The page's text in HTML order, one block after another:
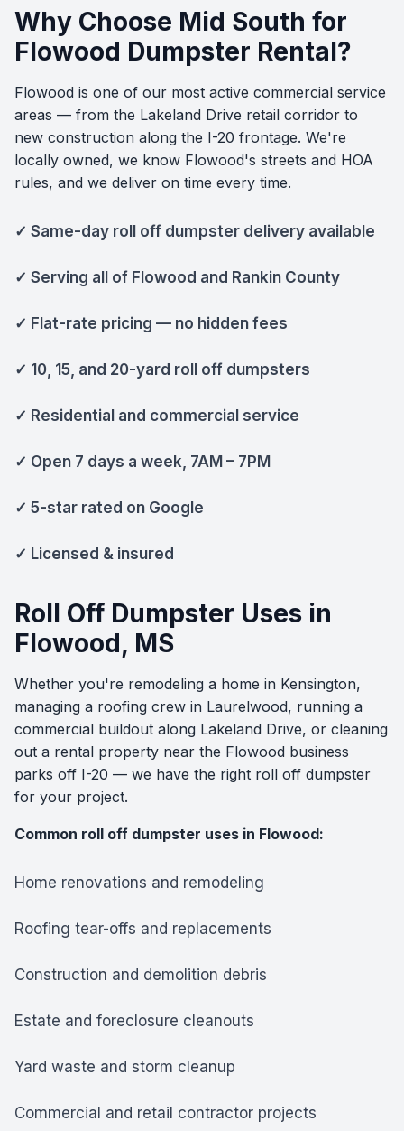
Why Choose Mid South for
Flowood Dumpster Rental?
Flowood is one of our most active commercial service
areas — from the Lakeland Drive retail corridor to
new construction along the I-20 frontage. We're
locally owned, we know Flowood's streets and HOA
rules, and we deliver on time every time.
✓ Same-day roll off dumpster delivery available
✓ Serving all of Flowood and Rankin County
✓ Flat-rate pricing — no hidden fees
✓ 10, 15, and 20-yard roll off dumpsters
✓ Residential and commercial service
✓ Open 7 days a week, 7AM – 7PM
✓ 5-star rated on Google
✓ Licensed & insured
Roll Off Dumpster Uses in
Flowood, MS
Whether you're remodeling a home in Kensington,
managing a roofing crew in Laurelwood, running a
commercial buildout along Lakeland Drive, or cleaning
out a rental property near the Flowood business
parks off I-20 — we have the right roll off dumpster
for your project.
Common roll off dumpster uses in Flowood:
Home renovations and remodeling
Roofing tear-offs and replacements
Construction and demolition debris
Estate and foreclosure cleanouts
Yard waste and storm cleanup
Commercial and retail contractor projects